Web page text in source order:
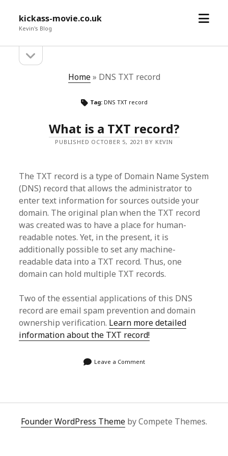
kickass-movie.co.uk
Kevin's Blog
open
Sidebarsidebar
Home» DNS TXT record
Tag: DNS TXT record
What is a TXT record?
PUBLISHED OCTOBER 5, 2021 BY KEVIN
The TXT record is a type of Domain Name System
(DNS) record that allows the administrator to
enter text information for sources outside your
domain. The original plan when the TXT record
was created was to have a place for human-
readable notes. Yet, in the present, it is
additionally possible to set any machine-
readable data into a TXT record. Thus, one
domain can hold multiple TXT records.
Two of the essential applications of this DNS
record are email spam prevention and domain
ownership verification. Learn more detailed
information about the TXT record!
Leave a Comment
Founder WordPress Theme by Compete Themes.